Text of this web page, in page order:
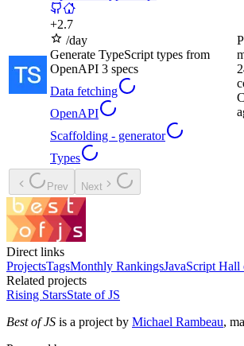
+2.7
/day
Generate TypeScript types from
OpenAPI 3 specs
Data fetching
OpenAPI
Scaffolding - generator
Types
Prev Next
Direct links
ProjectsTagsMonthly RankingsJavaScript Hall
Related projects
Rising StarsState of JS
Best of JS is a project by Michael Rambeau,